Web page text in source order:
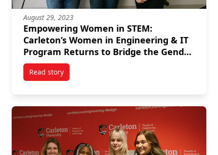
August 29, 2023
Empowering Women in STEM:
Carleton’s Women in Engineering & IT
Program Returns to Bridge the Gender
Gap
Read storytitled Empowering Women in STEM: Carleton’s